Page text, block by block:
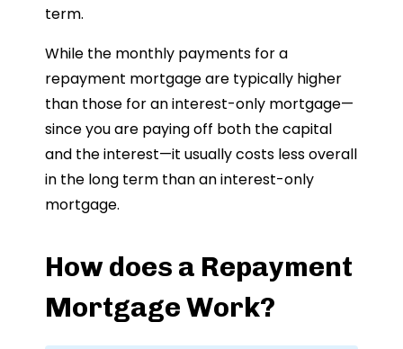
term.
While the monthly payments for a
repayment mortgage are typically higher
than those for an interest-only mortgage—
since you are paying off both the capital
and the interest—it usually costs less overall
in the long term than an interest-only
mortgage.
How does a Repayment
Mortgage Work?